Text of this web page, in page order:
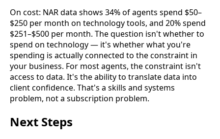
On cost: NAR data shows 34% of agents spend $50–
$250 per month on technology tools, and 20% spend
$251–$500 per month. The question isn't whether to
spend on technology — it's whether what you're
spending is actually connected to the constraint in
your business. For most agents, the constraint isn't
access to data. It's the ability to translate data into
client confidence. That's a skills and systems
problem, not a subscription problem.
Next Steps